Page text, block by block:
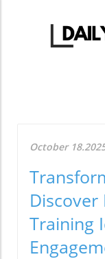
October
Training